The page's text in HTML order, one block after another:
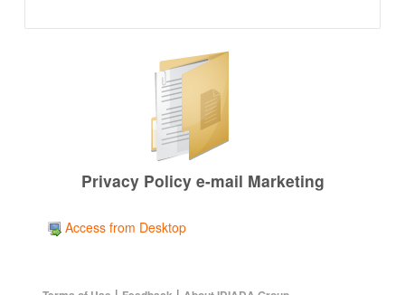
Privacy Policy e-mail Marketing
Access from Desktop